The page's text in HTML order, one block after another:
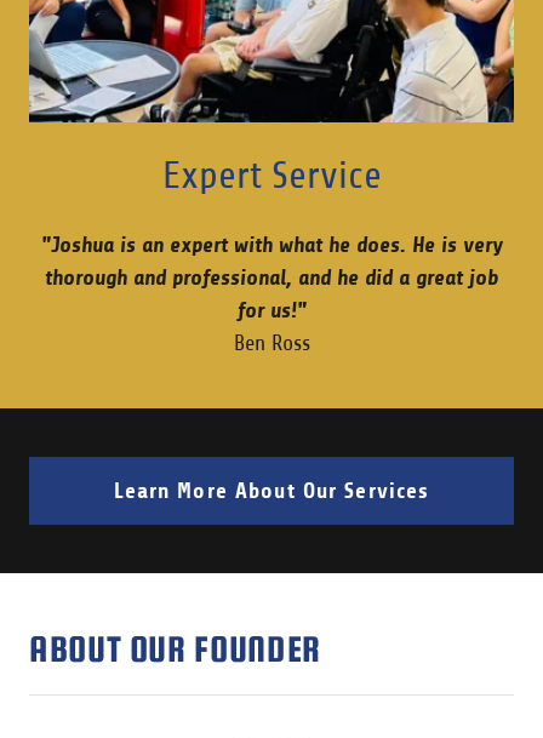
Expert Service
"Joshua is an expert with what he does. He is very
thorough and professional, and he did a great job
for us!"
Ben Ross
Learn More About Our Services
ABOUT OUR FOUNDER